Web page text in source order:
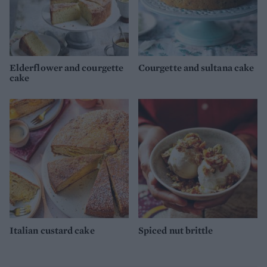
Elderflower and courgette
cake
Courgette and sultana cake
Italian custard cake Spiced nut brittle